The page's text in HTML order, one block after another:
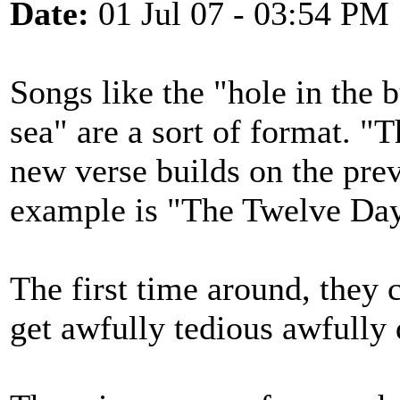
Date: 01 Jul 07 - 03:54 PM
Songs like the "hole in the
sea" are a sort of format.
new verse builds on the
example is "The Twelve
The first time around, they
get awfully tedious awfully